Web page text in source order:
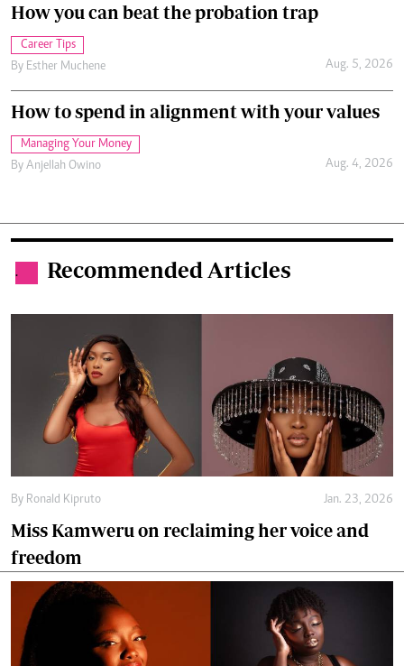
How you can beat the probation trap
Career Tips
By Esther Muchene Aug. 5, 2026
How to spend in alignment with your values
Managing Your Money
By Anjellah Owino Aug. 4, 2026
. Recommended Articles
By Ronald Kipruto Jan. 23, 2026
Miss Kamweru on reclaiming her voice and
freedom